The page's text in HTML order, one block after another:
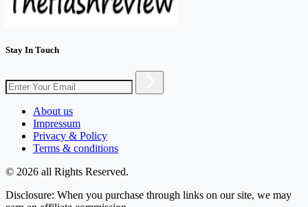
Stay In Touch
About us
Impressum
Privacy & Policy
Terms & conditions
© 2026 all Rights Reserved.
Disclosure: When you purchase through links on our site, we may